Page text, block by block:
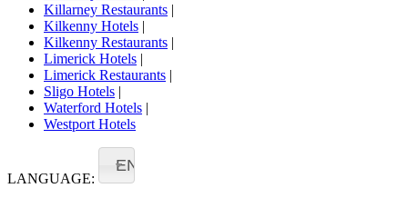
Killarney Restaurants |
Kilkenny Hotels |
Kilkenny Restaurants |
Limerick Hotels |
Limerick Restaurants |
Sligo Hotels |
Waterford Hotels |
Westport Hotels
LANGUAGE:
EN